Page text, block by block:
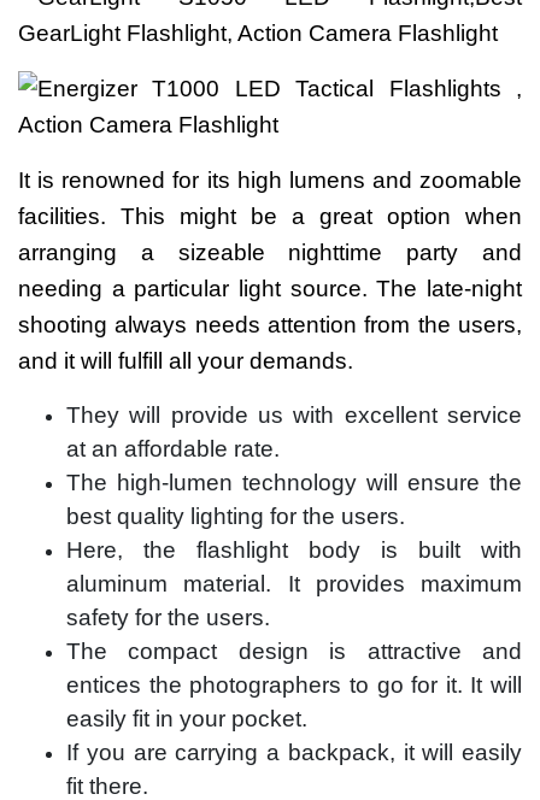
It is renowned for its high lumens and zoomable
facilities. This might be a great option when
arranging a sizeable nighttime party and
needing a particular light source. The late-night
shooting always needs attention from the users,
and it will fulfill all your demands.
They will provide us with excellent service
at an affordable rate.
The high-lumen technology will ensure the
best quality lighting for the users.
Here, the flashlight body is built with
aluminum material. It provides maximum
safety for the users.
The compact design is attractive and
entices the photographers to go for it. It will
easily fit in your pocket.
If you are carrying a backpack, it will easily
fit there.